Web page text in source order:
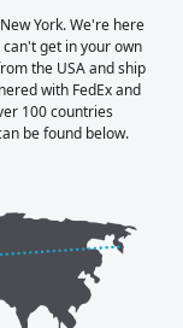
York. We're here
get in your own
the USA and ship
with FedEx and
100 countries
be found below.